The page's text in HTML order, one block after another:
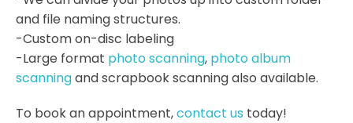
and file naming structures.
-Custom on-disc labeling
-Large format photo scanning, photo album
scanningand scrapbook scanning also available.
To book an appointment,contact us today!